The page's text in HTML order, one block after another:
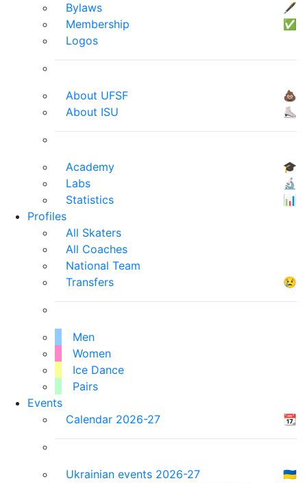
Bylaws
🖋
Membership
✅
Logos
About UFSF
💩
About ISU
⛸
Academy
🎓
Labs
🔬
Statistics
📊
Profiles
All Skaters
All Coaches
National Team
Transfers
😢
Men
Women
Ice Dance
Pairs
Events
Calendar 2026-27
📆
Ukrainian events 2026-27
🇺🇦